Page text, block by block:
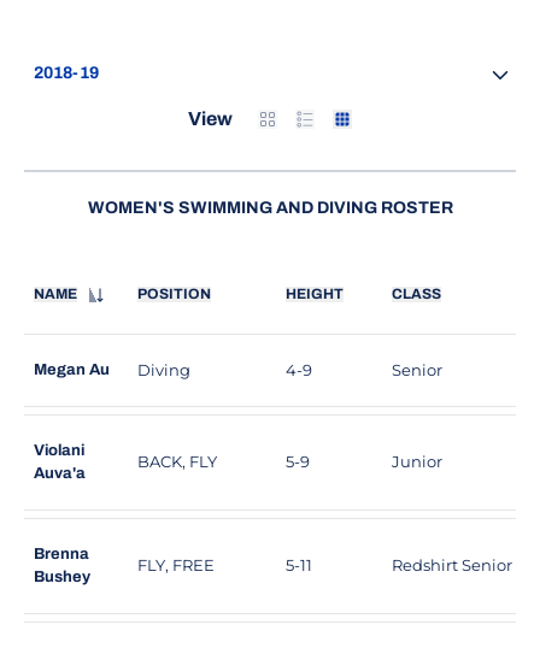
Open Seasons Dropdown
View CardList Table
WOMEN'S SWIMMING AND DIVING ROSTER
NAME POSITION HEIGHT CLASS
Megan Au Diving 4-9 Senior
Violani
Auva'a
BACK, FLY 5-9 Junior
Brenna
Bushey
FLY, FREE 5-11 Redshirt Senior